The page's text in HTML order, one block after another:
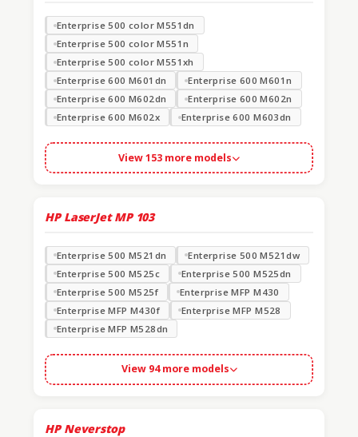
Enterprise 500 color M551dn
Enterprise 500 color M551n
Enterprise 500 color M551xh
Enterprise 600 M601dn
Enterprise 600 M601n
Enterprise 600 M602dn
Enterprise 600 M602n
Enterprise 600 M602x
Enterprise 600 M603dn
View 153 more models
HP LaserJet MP 103
Enterprise 500 M521dn
Enterprise 500 M521dw
Enterprise 500 M525c
Enterprise 500 M525dn
Enterprise 500 M525f
Enterprise MFP M430
Enterprise MFP M430f
Enterprise MFP M528
Enterprise MFP M528dn
View 94 more models
HP Neverstop